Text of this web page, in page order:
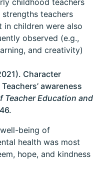
childhood teachers
teachers
children were also
observed (e.g.,
and creativity)
Character
awareness
Teacher Education and
being of
health was most
hope, and kindness